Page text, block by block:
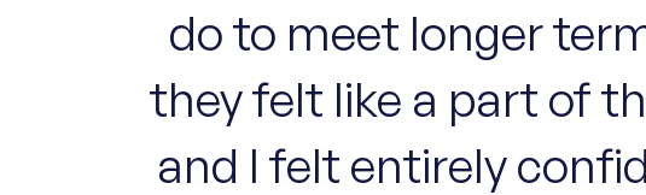
do to meet longer
they felt like a part of
and I felt entirely